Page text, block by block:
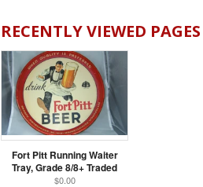
RECENTLY VIEWED PAGES
Fort Pitt Running Waiter
Tray, Grade 8/8+ Traded
$0.00